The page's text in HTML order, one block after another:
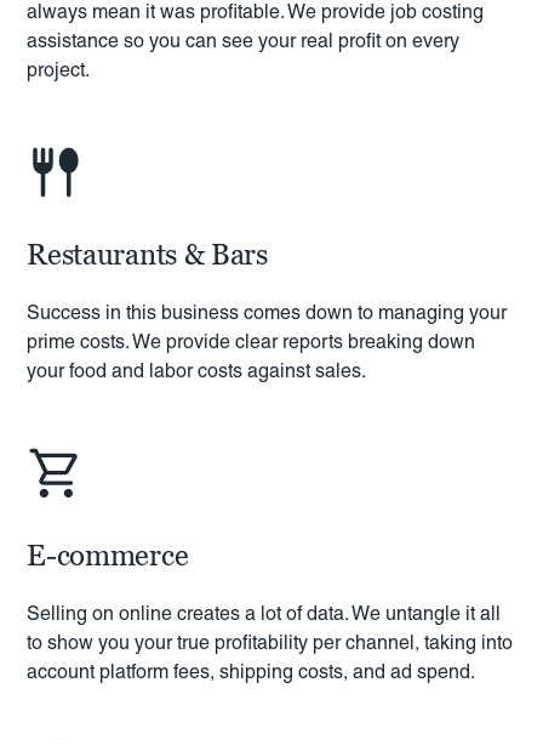
always mean it was profitable. We provide job costing
assistance so you can see your real profit on every
project.
Restaurants & Bars
Success in this business comes down to managing your
prime costs. We provide clear reports breaking down
your food and labor costs against sales.
E-commerce
Selling on online creates a lot of data. We untangle it all
to show you your true profitability per channel, taking into
account platform fees, shipping costs, and ad spend.